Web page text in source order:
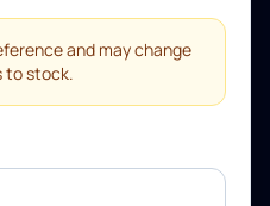
and may change
to stock.